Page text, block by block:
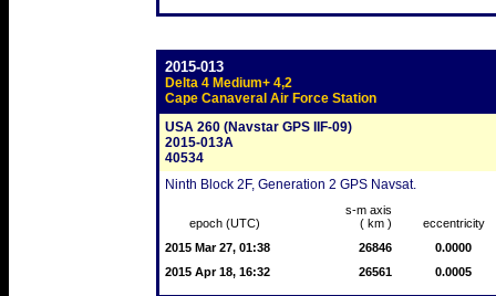
2015-013
Delta 4 Medium+ 4,2
Cape Canaveral Air Force Station
USA 260 (Navstar GPS IIF-09)
2015-013A
40534
Ninth Block 2F, Generation 2 GPS Navsat.
epoch (UTC)
s-m axis
( km )
eccentricity
2015 Mar 27, 01:38
26846
0.0000
2015 Apr 18, 16:32
26561 0.0005